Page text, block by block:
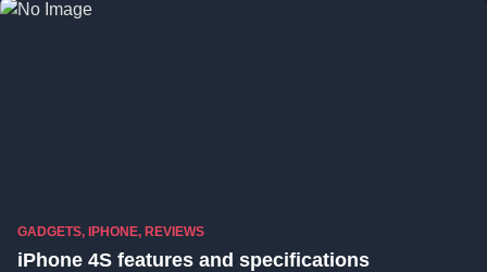
GADGETS, IPHONE, REVIEWS
iPhone 4S features and specifications